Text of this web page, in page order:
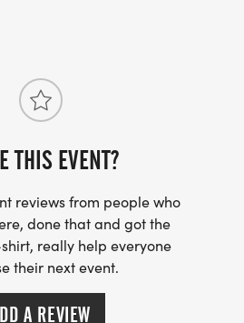
THIS EVENT?
reviews from people who
done that and got the
really help everyone
their next event.
A REVIEW